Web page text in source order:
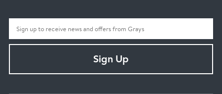
Sign Up